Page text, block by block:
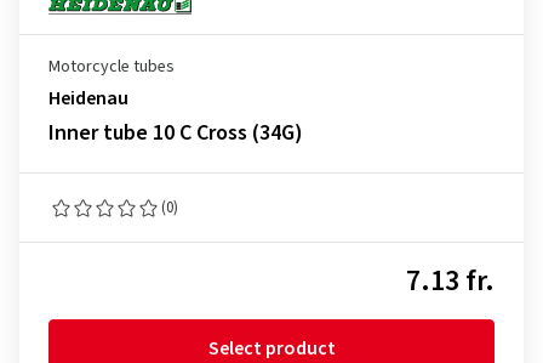
Motorcycle tubes
Heidenau
Inner tube 10 C Cross (34G)
(0)
7.13 fr.
Select product